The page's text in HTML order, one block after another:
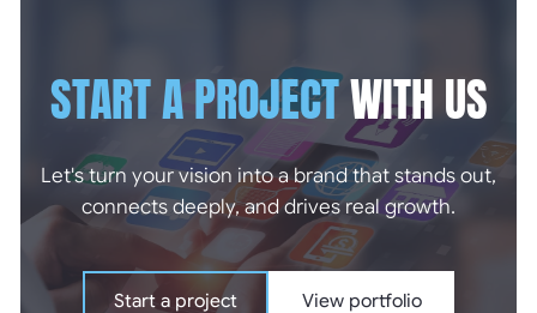
START A PROJECTWITH US
Let's turn your vision into a brand that stands out,
connects deeply, and drives real growth.
Start a project
Start a project
View portfolio